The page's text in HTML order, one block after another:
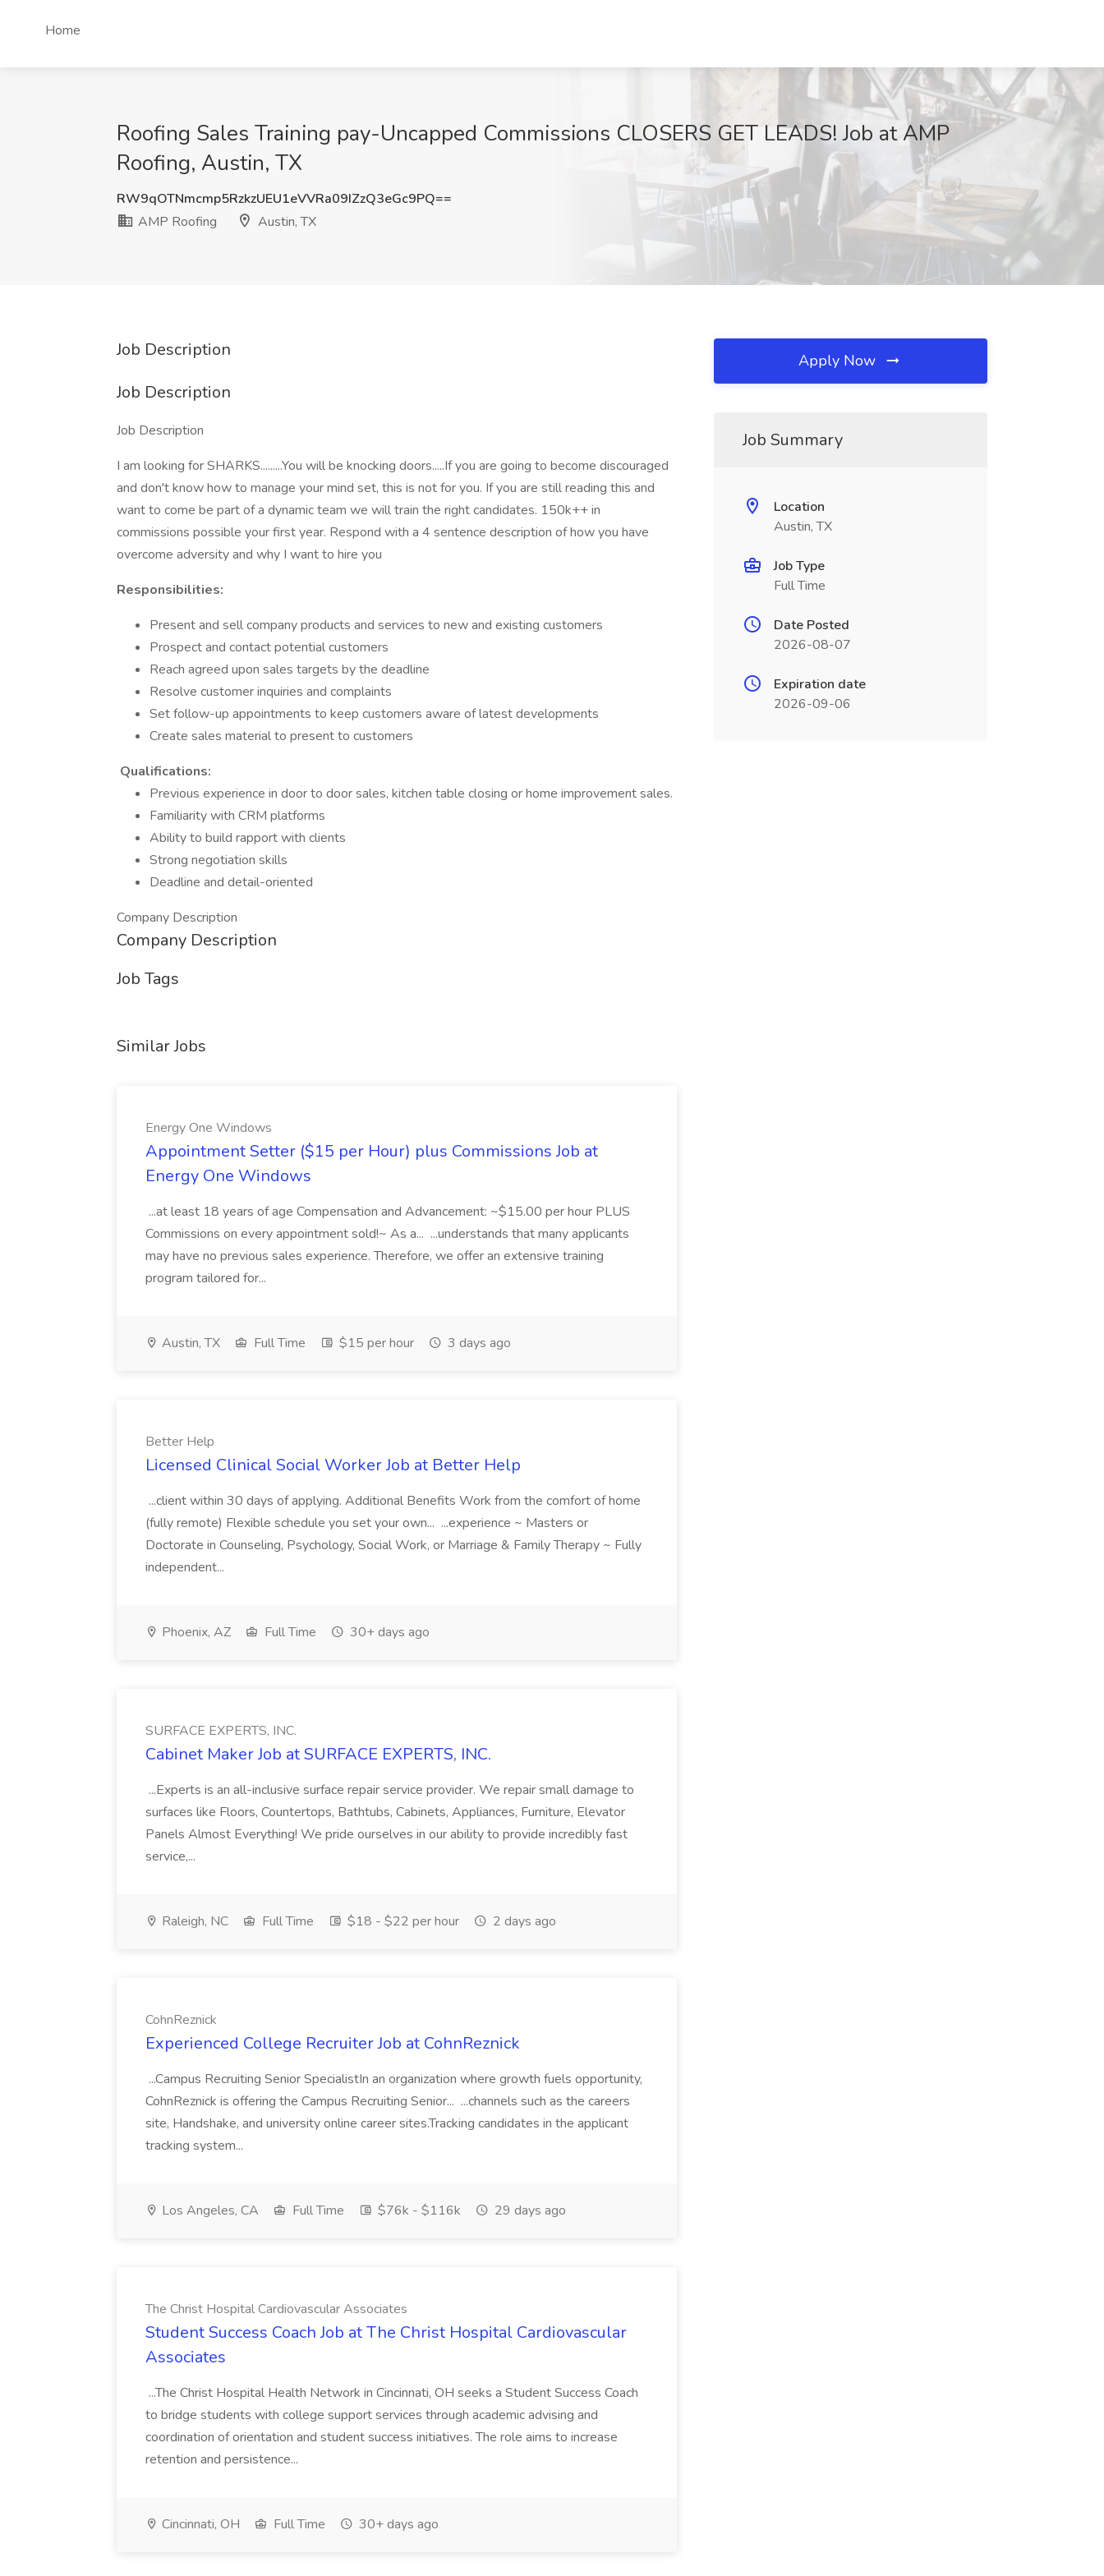
Home
Roofing Sales Training pay-Uncapped Commissions CLOSERS GET LEADS! Job at AMP
Roofing, Austin, TX
RW9qOTNmcmp5RzkzUEU1eVVRa09IZzQ3eGc9PQ==
AMP Roofing
Austin, TX
Job Description
Job Description
Job Description
I am looking for SHARKS.........You will be knocking doors.....If you are going to become discouraged
and don't know how to manage your mind set, this is not for you. If you are still reading this and
want to come be part of a dynamic team we will train the right candidates. 150k++ in
commissions possible your first year. Respond with a 4 sentence description of how you have
overcome adversity and why I want to hire you
Responsibilities:
Present and sell company products and services to new and existing customers
Prospect and contact potential customers
Reach agreed upon sales targets by the deadline
Resolve customer inquiries and complaints
Set follow-up appointments to keep customers aware of latest developments
Create sales material to present to customers
Qualifications:
Previous experience in door to door sales, kitchen table closing or home improvement sales.
Familiarity with CRM platforms
Ability to build rapport with clients
Strong negotiation skills
Deadline and detail-oriented
Company Description
Company Description
Job Tags
Similar Jobs
Energy One Windows
Appointment Setter ($15 per Hour) plus Commissions Job at
Energy One Windows
...at least 18 years of age Compensation and Advancement: ~$15.00 per hour PLUS
Commissions on every appointment sold!~ As a... ...understands that many applicants
may have no previous sales experience. Therefore, we offer an extensive training
program tailored for...
Austin, TX Full Time $15 per hour 3 days ago
Better Help
Licensed Clinical Social Worker Job at Better Help
...client within 30 days of applying. Additional Benefits Work from the comfort of home
(fully remote) Flexible schedule you set your own... ...experience ~ Masters or
Doctorate in Counseling, Psychology, Social Work, or Marriage & Family Therapy ~ Fully
independent...
Phoenix, AZ Full Time 30+ days ago
SURFACE EXPERTS, INC.
Cabinet Maker Job at SURFACE EXPERTS, INC.
...Experts is an all-inclusive surface repair service provider. We repair small damage to
surfaces like Floors, Countertops, Bathtubs, Cabinets, Appliances, Furniture, Elevator
Panels Almost Everything! We pride ourselves in our ability to provide incredibly fast
service,...
Raleigh, NC Full Time $18 - $22 per hour 2 days ago
CohnReznick
Experienced College Recruiter Job at CohnReznick
...Campus Recruiting Senior SpecialistIn an organization where growth fuels opportunity,
CohnReznick is offering the Campus Recruiting Senior... ...channels such as the careers
site, Handshake, and university online career sites.Tracking candidates in the applicant
tracking system...
Los Angeles, CA Full Time $76k - $116k 29 days ago
The Christ Hospital Cardiovascular Associates
Student Success Coach Job at The Christ Hospital Cardiovascular
Associates
...The Christ Hospital Health Network in Cincinnati, OH seeks a Student Success Coach
to bridge students with college support services through academic advising and
coordination of orientation and student success initiatives. The role aims to increase
retention and persistence...
Cincinnati, OH Full Time 30+ days ago
Apply Now
Job Summary
Location
Austin, TX
Job Type
Full Time
Date Posted
2026-08-07
Expiration date
2026-09-06